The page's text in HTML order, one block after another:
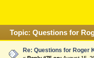
Topic: Questions for
Re: Questions for Roger